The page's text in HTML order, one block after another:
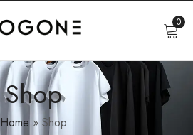
0
Shop
Home » Shop